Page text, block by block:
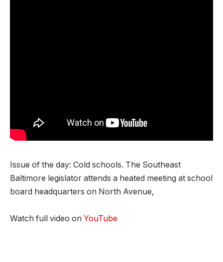
Issue of the day: Cold schools. The Southeast
Baltimore legislator attends a heated meeting at school
board headquarters on North Avenue,
Watch full video on YouTube